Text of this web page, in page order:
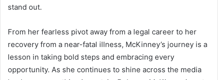
stand out.
From her fearless pivot away from a legal career to her
recovery from a near-fatal illness, McKinney’s journey is a
lesson in taking bold steps and embracing every
opportunity. As she continues to shine across the media